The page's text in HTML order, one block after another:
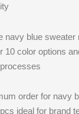
navy blue
10 color options
order for navy
ideal for brand